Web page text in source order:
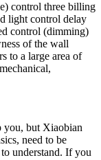
control three billing
light control delay
control (dimming)
of the wall
to a large area of
you, but Xiaobian
need to be
understand. If you